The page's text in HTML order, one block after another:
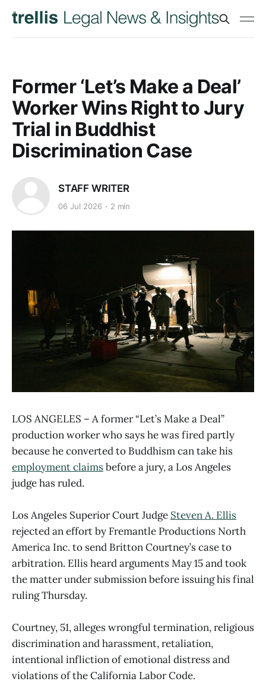
Former ‘Let’s Make a Deal’
Worker Wins Right to Jury
Trial in Buddhist
Discrimination Case
STAFF WRITER
06 Jul 2026 2 min
LOS ANGELES – A former “Let’s Make a Deal”
production worker who says he was fired partly
because he converted to Buddhism can take his
employment claimsbefore a jury, a Los Angeles
judge has ruled.
Los Angeles Superior Court Judge Steven A. Ellis
rejected an effort by Fremantle Productions North
America Inc. to send Britton Courtney’s case to
arbitration. Ellis heard arguments May 15 and took
the matter under submission before issuing his final
ruling Thursday.
Courtney, 51, alleges wrongful termination, religious
discrimination and harassment, retaliation,
intentional infliction of emotional distress and
violations of the California Labor Code.